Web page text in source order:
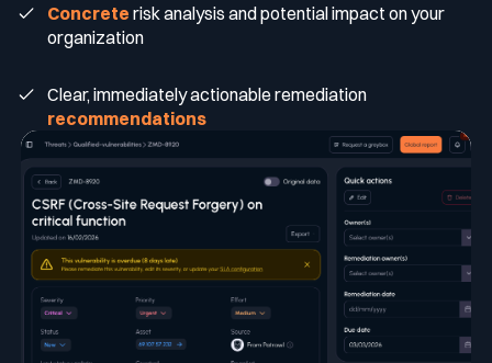
Concrete risk analysis and potential impact on your
organization
Clear, immediately actionable remediation
recommendations